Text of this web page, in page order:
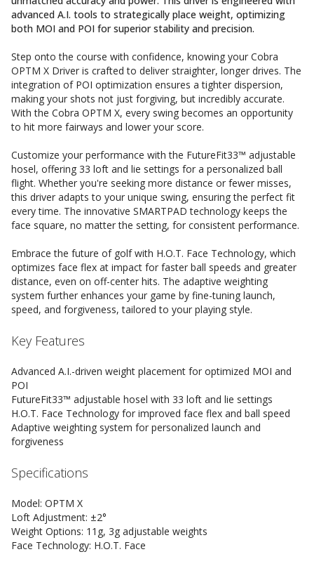
advanced A.I. tools to strategically place weight, optimizing
both MOI and POI for superior stability and precision.
Step onto the course with confidence, knowing your Cobra
OPTM X Driver is crafted to deliver straighter, longer drives. The
integration of POI optimization ensures a tighter dispersion,
making your shots not just forgiving, but incredibly accurate.
With the Cobra OPTM X, every swing becomes an opportunity
to hit more fairways and lower your score.
Customize your performance with the FutureFit33™ adjustable
hosel, offering 33 loft and lie settings for a personalized ball
flight. Whether you're seeking more distance or fewer misses,
this driver adapts to your unique swing, ensuring the perfect fit
every time. The innovative SMARTPAD technology keeps the
face square, no matter the setting, for consistent performance.
Embrace the future of golf with H.O.T. Face Technology, which
optimizes face flex at impact for faster ball speeds and greater
distance, even on off-center hits. The adaptive weighting
system further enhances your game by fine-tuning launch,
speed, and forgiveness, tailored to your playing style.
Key Features
Advanced A.I.-driven weight placement for optimized MOI and
POI
FutureFit33™ adjustable hosel with 33 loft and lie settings
H.O.T. Face Technology for improved face flex and ball speed
Adaptive weighting system for personalized launch and
forgiveness
Specifications
Model: OPTM X
Loft Adjustment: ±2°
Weight Options: 11g, 3g adjustable weights
Face Technology: H.O.T. Face